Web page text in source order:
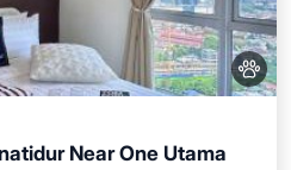
Near One Utama